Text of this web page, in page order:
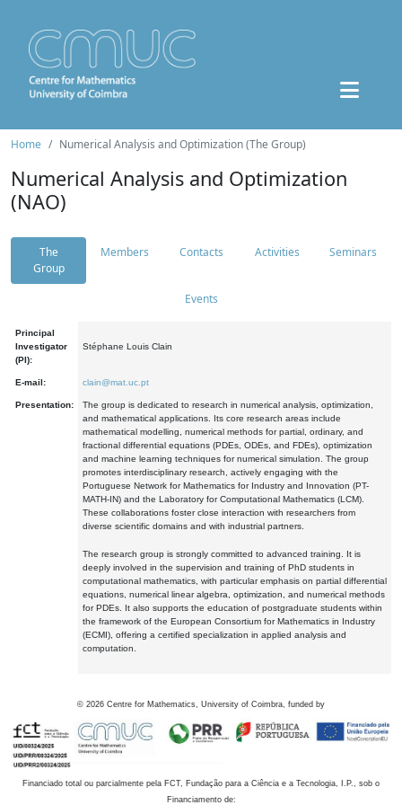
Home Numerical Analysis and Optimization (The Group)
Numerical Analysis and Optimization
(NAO)
The
Group
Members Contacts Activities Seminars
Events
Principal
Investigator
(PI):
Stéphane Louis Clain
E-mail: clain@mat.uc.pt
Presentation:
The group is dedicated to research in numerical analysis, optimization,
and mathematical applications. Its core research areas include
mathematical modelling, numerical methods for partial, ordinary, and
fractional differential equations (PDEs, ODEs, and FDEs), optimization
and machine learning techniques for numerical simulation. The group
promotes interdisciplinary research, actively engaging with the
Portuguese Network for Mathematics for Industry and Innovation (PT-
MATH-IN) and the Laboratory for Computational Mathematics (LCM).
These collaborations foster close interaction with researchers from
diverse scientific domains and with industrial partners.
The research group is strongly committed to advanced training. It is
deeply involved in the supervision and training of PhD students in
computational mathematics, with particular emphasis on partial differential
equations, numerical linear algebra, optimization, and numerical methods
for PDEs. It also supports the education of postgraduate students within
the framework of the European Consortium for Mathematics in Industry
(ECMI), offering a certified specialization in applied analysis and
computation.
© 2026 Centre for Mathematics, University of Coimbra, funded by
Financiado total ou parcialmente pela FCT, Fundação para a Ciência e a Tecnologia, I.P., sob o
Financiamento de: